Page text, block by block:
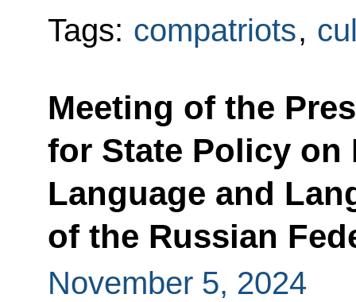
Tags: compatriots,
Meeting of the
for State Policy on
Language and
of the Russian
November 5, 2024